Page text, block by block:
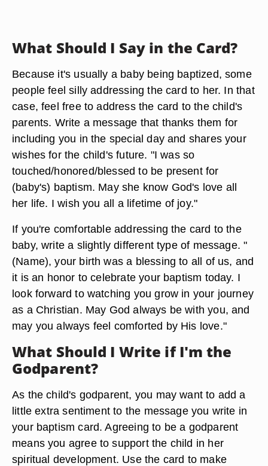
What Should I Say in the Card?
Because it's usually a baby being baptized, some
people feel silly addressing the card to her. In that
case, feel free to address the card to the child's
parents. Write a message that thanks them for
including you in the special day and shares your
wishes for the child's future. "I was so
touched/honored/blessed to be present for
(baby's) baptism. May she know God's love all
her life. I wish you all a lifetime of joy."
If you're comfortable addressing the card to the
baby, write a slightly different type of message. "
(Name), your birth was a blessing to all of us, and
it is an honor to celebrate your baptism today. I
look forward to watching you grow in your journey
as a Christian. May God always be with you, and
may you always feel comforted by His love."
What Should I Write if I'm the
Godparent?
As the child's godparent, you may want to add a
little extra sentiment to the message you write in
your baptism card. Agreeing to be a godparent
means you agree to support the child in her
spiritual development. Use the card to make